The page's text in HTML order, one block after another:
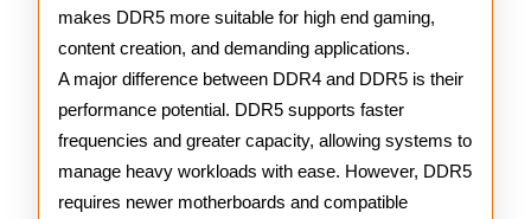
makes DDR5 more suitable for high end gaming,
content creation, and demanding applications.
A major difference between DDR4 and DDR5 is their
performance potential. DDR5 supports faster
frequencies and greater capacity, allowing systems to
manage heavy workloads with ease. However, DDR5
requires newer motherboards and compatible